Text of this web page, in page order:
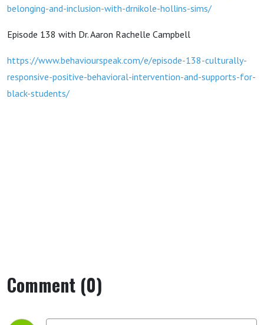
belonging-and-inclusion-with-drnikole-hollins-sims/
Episode 138 with Dr. Aaron Rachelle Campbell
https://www.behaviourspeak.com/e/episode-138-culturally-
responsive-positive-behavioral-intervention-and-supports-for-
black-students/
Comment (0)